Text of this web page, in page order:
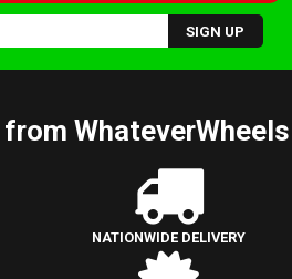
WhateverWheels
NATIONWIDE DELIVERY